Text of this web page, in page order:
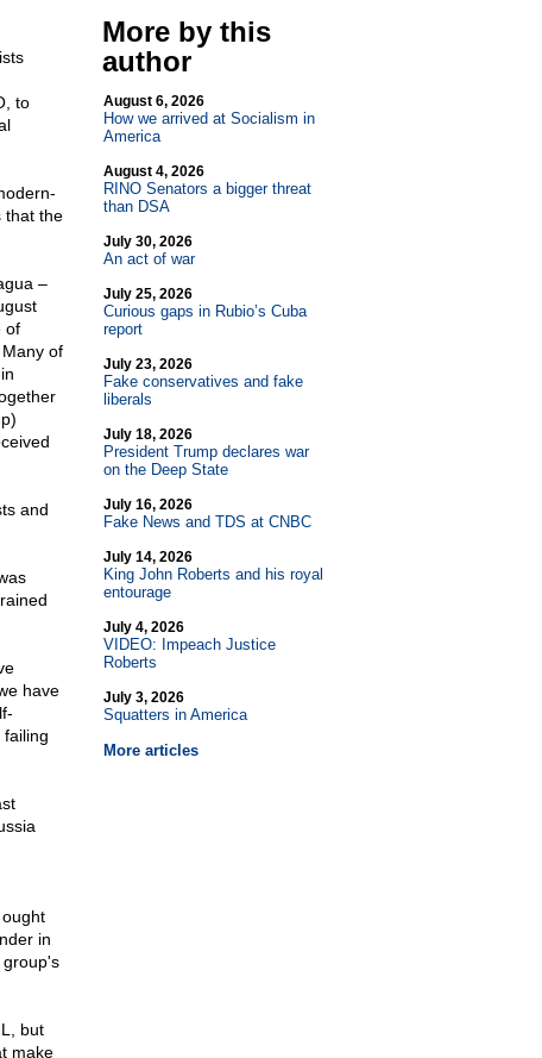
to
that the
–
of
of
and
have
in
but
make
More by this
author
August 6, 2026
How we arrived at Socialism in
America
August 4, 2026
RINO Senators a bigger threat
than DSA
July 30, 2026
An act of war
July 25, 2026
Curious gaps in Rubio’s Cuba
report
July 23, 2026
Fake conservatives and fake
liberals
July 18, 2026
President Trump declares war
on the Deep State
July 16, 2026
Fake News and TDS at CNBC
July 14, 2026
King John Roberts and his royal
entourage
July 4, 2026
VIDEO: Impeach Justice
Roberts
July 3, 2026
Squatters in America
More articles